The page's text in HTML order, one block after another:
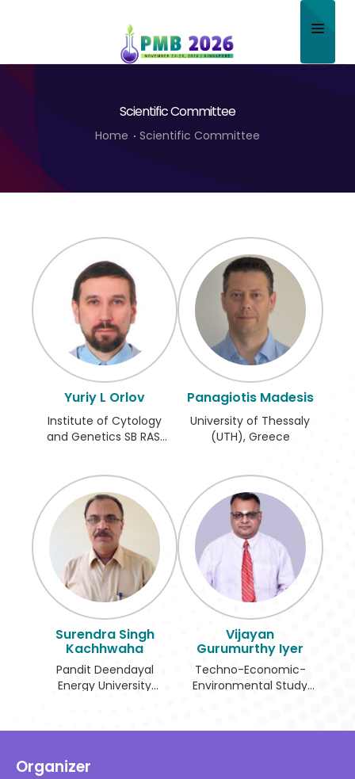
Program
Sponsor/Exhibitor
Contact
Submit Abstract
Register
Scientific Committee
Home Scientific Committee
Yuriy L Orlov
Institute of Cytology
and Genetics SB RAS,
Panagiotis Madesis
University of Thessaly
(UTH), Greece
Surendra Singh
Kachhwaha
Pandit Deendayal
Energy University
Vijayan
Gurumurthy Iyer
Techno-Economic-
Environmental Study
India
Organizer